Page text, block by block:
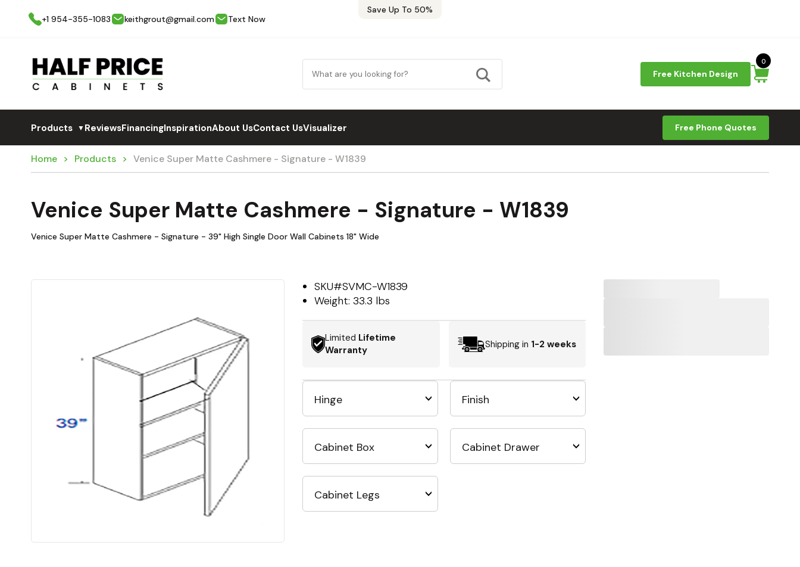
Save Up To 50%
+1 954-355-1083
keithgrout@gmail.com Text Now
Free Kitchen Design
0
Products ▼ReviewsFinancingInspirationAbout UsContact UsVisualizer Free Phone Quotes
Home Products Venice Super Matte Cashmere - Signature - W1839
Venice Super Matte Cashmere - Signature - W1839
Venice Super Matte Cashmere - Signature - 39" High Single Door Wall Cabinets 18" Wide
SKU#SVMC-W1839
Weight:33.3 lbs
Limited Lifetime
Warranty
Shipping in 1-2 weeks
Hinge Finish
Cabinet Box Cabinet Drawer
Cabinet Legs